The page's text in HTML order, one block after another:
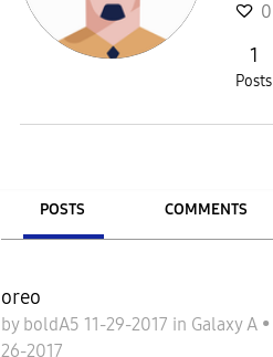
0
1
Posts
POSTS COMMENTS
oreo
by boldA5 11-29-2017 in Galaxy A •
26-2017